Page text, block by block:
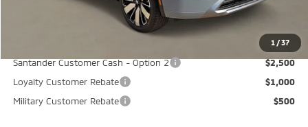
1 /37
Don Herring Price: $38,735
$6,500
Santander Customer Cash - Option 2
$2,500
Loyalty Customer Rebate
$1,000
Military Customer Rebate
$500